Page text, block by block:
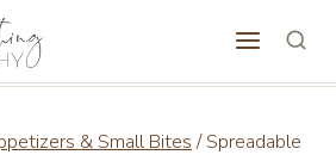
& Small Bites / Spreadable